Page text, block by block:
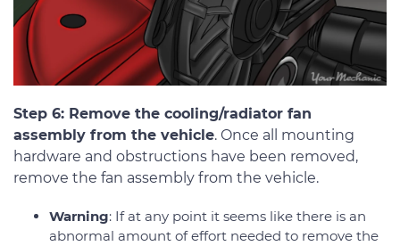
Step 6: Remove the cooling/radiator fan
assembly from the vehicle. Once all mounting
hardware and obstructions have been removed,
remove the fan assembly from the vehicle.
Warning: If at any point it seems like there is an
abnormal amount of effort needed to remove the